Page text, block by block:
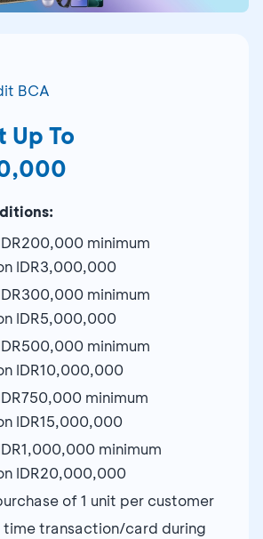
BCA
Up To
minimum
IDR3,000,000
minimum
IDR5,000,000
minimum
IDR10,000,000
minimum
IDR15,000,000
minimum
IDR20,000,000
of 1 unit per customer
time transaction/card during